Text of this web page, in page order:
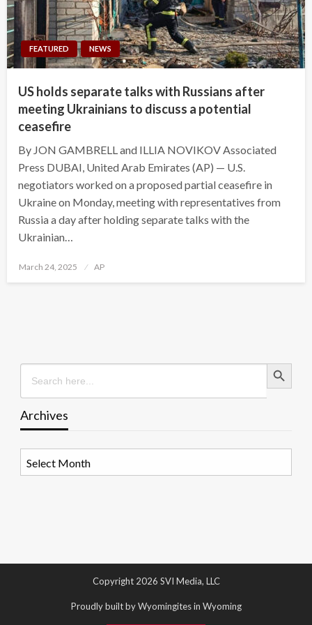
FEATURED NEWS
US holds separate talks with Russians after
meeting Ukrainians to discuss a potential
ceasefire
By JON GAMBRELL and ILLIA NOVIKOV Associated
Press DUBAI, United Arab Emirates (AP) — U.S.
negotiators worked on a proposed partial ceasefire in
Ukraine on Monday, meeting with representatives from
Russia a day after holding separate talks with the
Ukrainian…
Posted
March 24, 2025 AP
Search
for:
Search Button
Archives
Copyright 2026 SVI Media, LLC
Proudly built by Wyomingites in Wyoming